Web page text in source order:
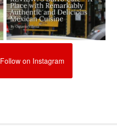
Follow on Instagram